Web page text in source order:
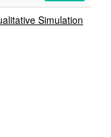
Simulation